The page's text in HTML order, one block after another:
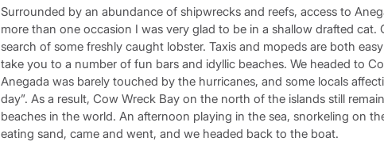
Surrounded by an abundance of shipwrecks and reefs, access to
more than one occasion I was very glad to be in a shallow drafted cat.
search of some freshly caught lobster. Taxis and mopeds are both
take you to a number of fun bars and idyllic beaches. We headed to
Anegada was barely touched by the hurricanes, and some locals
day”. As a result, Cow Wreck Bay on the north of the islands still
beaches in the world. An afternoon playing in the sea, snorkeling on
eating sand, came and went, and we headed back to the boat.